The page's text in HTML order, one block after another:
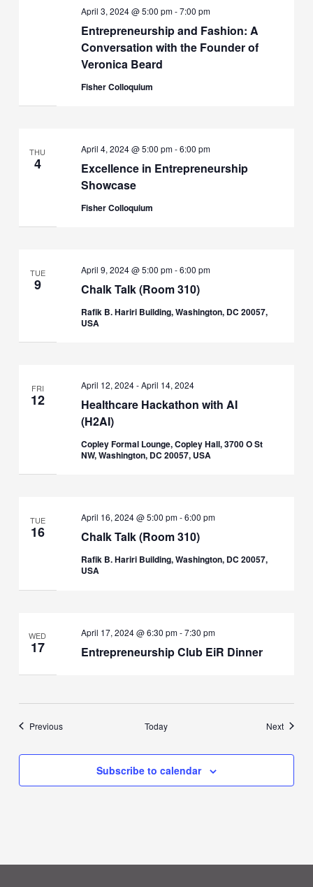
Entrepreneurship and Fashion: A
Conversation with the Founder of
Veronica Beard
April 3, 2024 @ 5:00 pm-7:00 pm
Fisher Colloquium
THU
4
Excellence in Entrepreneurship
Showcase
April 4, 2024 @ 5:00 pm-6:00 pm
Fisher Colloquium
TUE
9 Chalk Talk (Room 310)
April 9, 2024 @ 5:00 pm-6:00 pm
Rafik B. Hariri Building, Washington, DC 20057,
USA
FRI
12
Healthcare Hackathon with AI
(H2AI)
April 12, 2024-April 14, 2024
Copley Formal Lounge, Copley Hall, 3700 O St
NW, Washington, DC 20057, USA
TUE
16 Chalk Talk (Room 310)
April 16, 2024 @ 5:00 pm-6:00 pm
Rafik B. Hariri Building, Washington, DC 20057,
USA
WED
17 Entrepreneurship Club EiR Dinner
April 17, 2024 @ 6:30 pm-7:30 pm
PreviousEvents Today NextEvents
Subscribe to calendar